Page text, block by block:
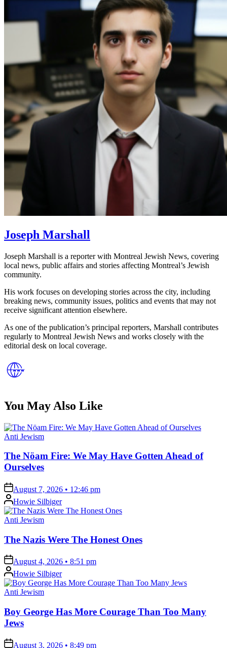
Joseph Marshall
Joseph Marshall is a reporter with Montreal Jewish News, covering
local news, public affairs and stories affecting Montreal’s Jewish
community.
His work focuses on developing stories across the city, including
breaking news, community issues, politics and events that may not
receive significant attention elsewhere.
As one of the publication’s principal reporters, Marshall contributes
regularly to Montreal Jewish News and works closely with the
editorial desk on local coverage.
You May Also Like
Posted
Anti Jewism
The Nöam Fire: We May Have Gotten Ahead of
Ourselves
on August 7, 2026 • 12:46 pm
Posted
by
Howie Silbiger
Posted
Anti Jewism
The Nazis Were The Honest Ones
onAugust 4, 2026 • 8:51 pm
Posted
by
Howie Silbiger
Posted
Anti Jewism
Boy George Has More Courage Than Too Many
Jews
on August 3, 2026 • 8:49 pm